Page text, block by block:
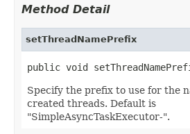
Method Detail
setThreadNamePrefix
public void
Specify the prefix to use for the
created threads. Default is
"SimpleAsyncTaskExecutor-".